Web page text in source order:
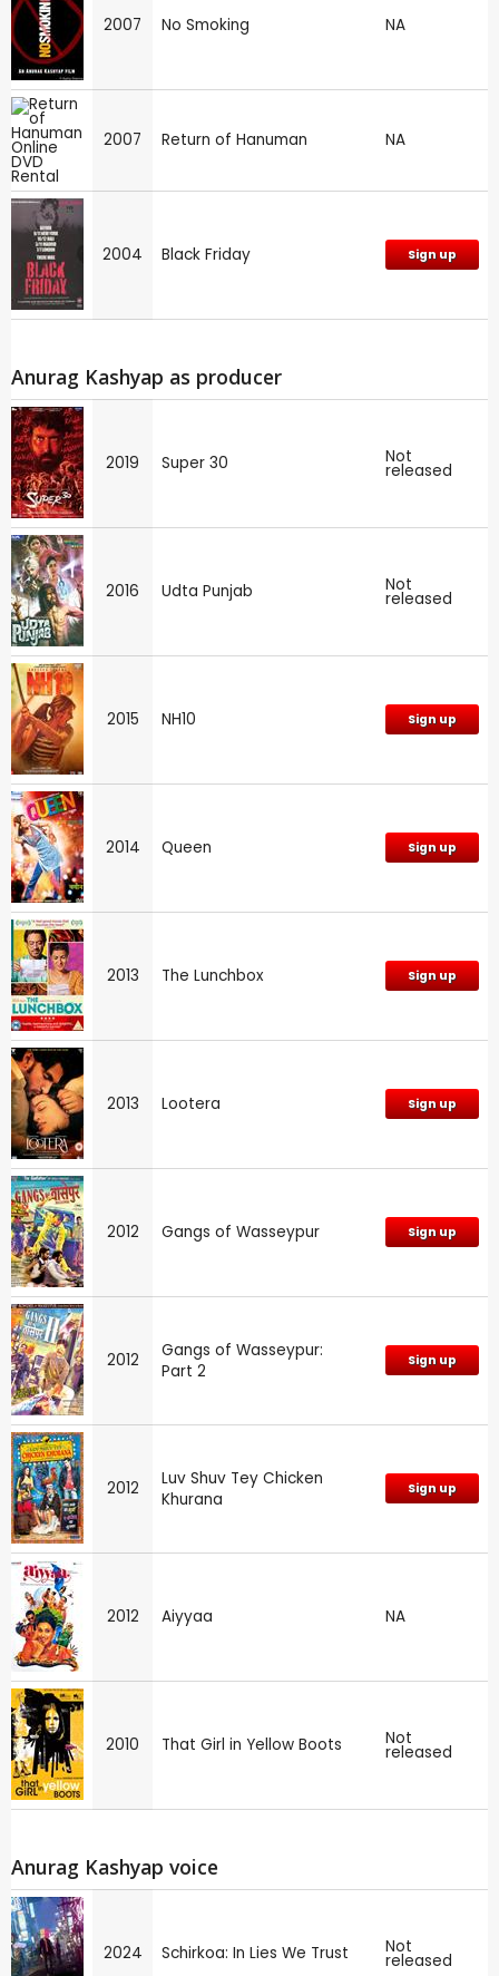
2007 No Smoking NA
2007 Return of Hanuman NA
2004 Black Friday Sign up
Anurag Kashyap as producer
2019 Super 30 Not
released
2016 Udta Punjab Not
released
2015 NH10 Sign up
2014 Queen Sign up
2013 The Lunchbox Sign up
2013 Lootera Sign up
2012 Gangs of Wasseypur Sign up
2012
Gangs of Wasseypur:
Part 2
Sign up
2012
Luv Shuv Tey Chicken
Khurana
Sign up
2012 Aiyyaa NA
2010 That Girl in Yellow Boots Not
released
Anurag Kashyap voice
2024 Schirkoa: In Lies We Trust Not
released